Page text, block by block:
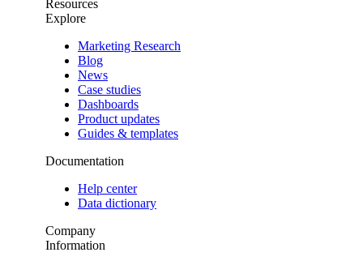
Resources
Explore
Marketing Research
Blog
News
Case studies
Dashboards
Product updates
Guides & templates
Documentation
Help center
Data dictionary
Company
Information